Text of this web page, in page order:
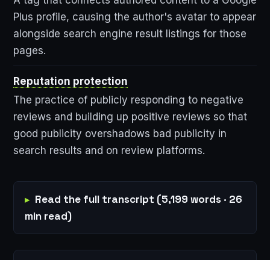
Plus profile, causing the author's avatar to appear
alongside search engine result listings for those
pages.
Reputation protection
The practice of publicly responding to negative
reviews and building up positive reviews so that
good publicity overshadows bad publicity in
search results and on review platforms.
Read the full transcript (5,199 words · 26
min read)